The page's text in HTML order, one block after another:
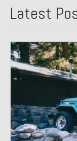
All
1987
1999
1964
1971
1972
Latest